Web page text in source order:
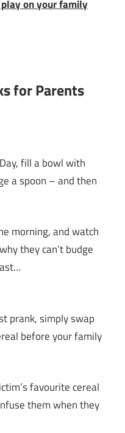
on your family
for Parents
fill a bowl with
a spoon – and then
morning, and watch
they can’t budge
prank, simply swap
before your family
favourite cereal
them when they